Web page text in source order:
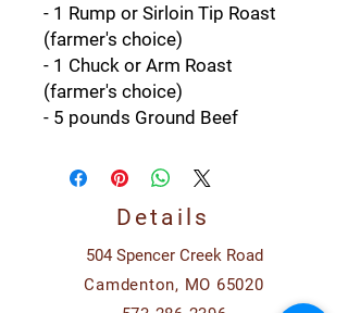
- 1 Rump or Sirloin Tip Roast
(farmer's choice)
- 1 Chuck or Arm Roast
(farmer's choice)
- 5 pounds Ground Beef
Details
504 Spencer Creek Road
Camdenton, MO 65020